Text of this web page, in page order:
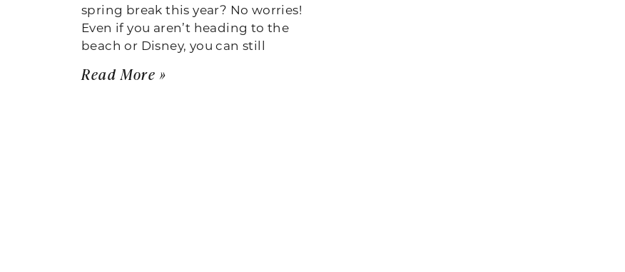
spring break this year? No worries!
Even if you aren’t heading to the
beach or Disney, you can still
Read More »